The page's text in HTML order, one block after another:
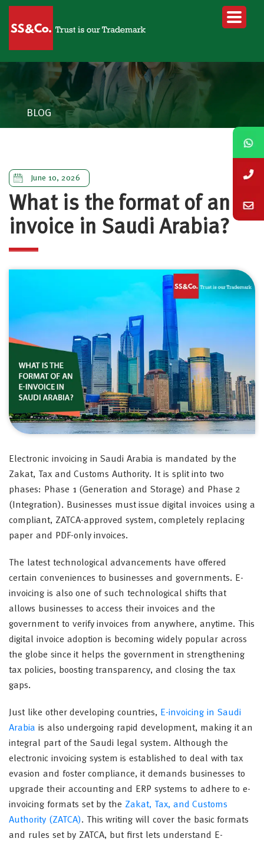
BLOG
June 10, 2026
What is the format of an e-
invoice in Saudi Arabia?
Electronic invoicing in Saudi Arabia is mandated by the
Zakat, Tax and Customs Authority. It is split into two
phases: Phase 1 (Generation and Storage) and Phase 2
(Integration). Businesses must issue digital invoices using a
compliant, ZATCA-approved system, completely replacing
paper and PDF-only invoices.
The latest technological advancements have offered
certain conveniences to businesses and governments. E-
invoicing is also one of such technological shifts that
allows businesses to access their invoices and the
government to verify invoices from anywhere, anytime. This
digital invoice adoption is becoming widely popular across
the globe since it helps the government in strengthening
tax policies, boosting transparency, and closing the tax
gaps.
Just like other developing countries, E-invoicing in Saudi
Arabia is also undergoing rapid development, making it an
integral part of the Saudi legal system. Although the
electronic invoicing system is established to deal with tax
evasion and foster compliance, it demands businesses to
upgrade their accounting and ERP systems to adhere to e-
invoicing formats set by the Zakat, Tax, and Customs
Authority (ZATCA). This writing will cover the basic formats
and rules set by ZATCA, but first lets understand E-